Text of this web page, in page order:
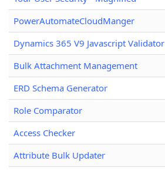
PowerAutomateCloudManger
Dynamics 365 V9 Javascript Validator
Bulk Attachment Management
ERD Schema Generator
Role Comparator
Access Checker
Attribute Bulk Updater